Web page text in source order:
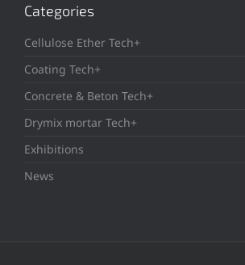
Categories
Cellulose Ether Tech+
Coating Tech+
Concrete & Beton Tech+
Drymix mortar Tech+
Exhibitions
News